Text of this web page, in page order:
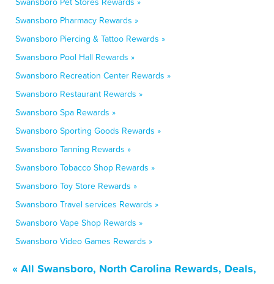
Swansboro Pharmacy Rewards »
Swansboro Piercing & Tattoo Rewards »
Swansboro Pool Hall Rewards »
Swansboro Recreation Center Rewards »
Swansboro Restaurant Rewards »
Swansboro Spa Rewards »
Swansboro Sporting Goods Rewards »
Swansboro Tanning Rewards »
Swansboro Tobacco Shop Rewards »
Swansboro Toy Store Rewards »
Swansboro Travel services Rewards »
Swansboro Vape Shop Rewards »
Swansboro Video Games Rewards »
« All Swansboro, North Carolina Rewards, Deals,